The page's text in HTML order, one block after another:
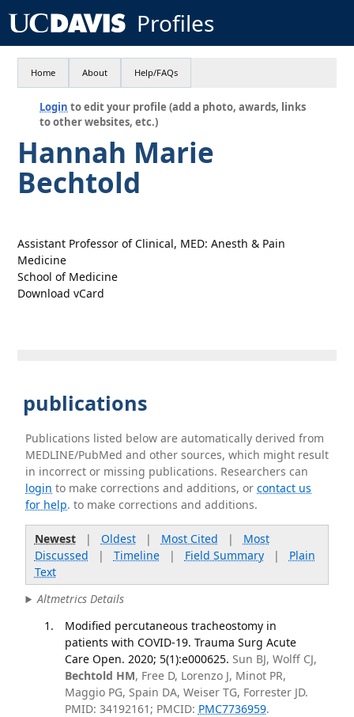
Profiles
Home About Help/FAQs
Login to edit your profile (add a photo, awards, links
to other websites, etc.)
Hannah Marie
Bechtold
Assistant Professor of Clinical, MED: Anesth & Pain
Medicine
School of Medicine
Download vCard
publications
Publications listed below are automatically derived from
MEDLINE/PubMed and other sources, which might result
in incorrect or missing publications. Researchers can
login to make corrections and additions, orcontact us
for help. to make corrections and additions.
Newest| Oldest| Most Cited | Most
Discussed | Timeline| Field Summary| Plain
Text
Altmetrics Details
Modified percutaneous tracheostomy in
patients with COVID-19. Trauma Surg Acute
Care Open. 2020; 5(1):e000625. Sun BJ, Wolff CJ,
Bechtold HM, Free D, Lorenzo J, Minot PR,
Maggio PG, Spain DA, Weiser TG, Forrester JD.
PMID: 34192161; PMCID: PMC7736959.